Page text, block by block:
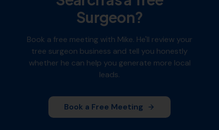
Surgeon?
Book a free meeting with Mike. He'll review your
tree surgeon business and tell you honestly
whether he can help you generate more local
leads.
Book a Free Meeting